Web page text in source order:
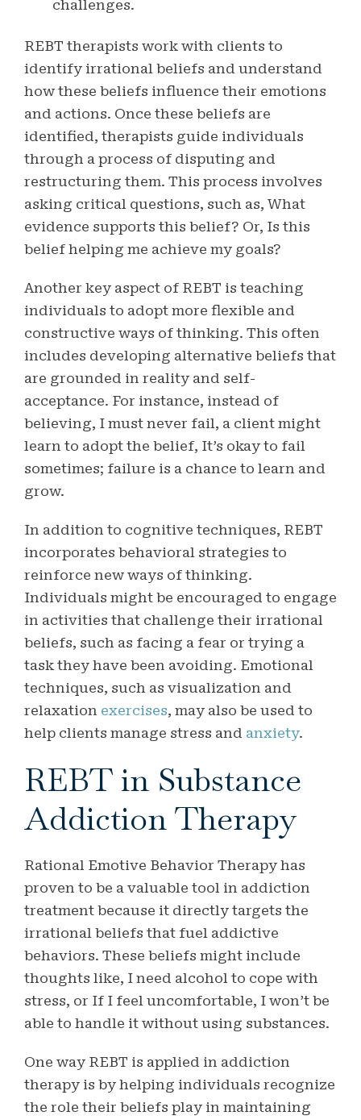
challenges.
REBT therapists work with clients to
identify irrational beliefs and understand
how these beliefs influence their emotions
and actions. Once these beliefs are
identified, therapists guide individuals
through a process of disputing and
restructuring them. This process involves
asking critical questions, such as, What
evidence supports this belief? Or, Is this
belief helping me achieve my goals?
Another key aspect of REBT is teaching
individuals to adopt more flexible and
constructive ways of thinking. This often
includes developing alternative beliefs that
are grounded in reality and self-
acceptance. For instance, instead of
believing, I must never fail, a client might
learn to adopt the belief, It’s okay to fail
sometimes; failure is a chance to learn and
grow.
In addition to cognitive techniques, REBT
incorporates behavioral strategies to
reinforce new ways of thinking.
Individuals might be encouraged to engage
in activities that challenge their irrational
beliefs, such as facing a fear or trying a
task they have been avoiding. Emotional
techniques, such as visualization and
relaxation exercises, may also be used to
help clients manage stress and anxiety.
REBT in Substance
Addiction Therapy
Rational Emotive Behavior Therapy has
proven to be a valuable tool in addiction
treatment because it directly targets the
irrational beliefs that fuel addictive
behaviors. These beliefs might include
thoughts like, I need alcohol to cope with
stress, or If I feel uncomfortable, I won’t be
able to handle it without using substances.
One way REBT is applied in addiction
therapy is by helping individuals recognize
the role their beliefs play in maintaining